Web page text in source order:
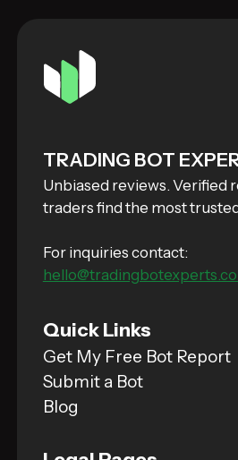
TRADING BOT
Unbiased reviews. Verified
traders find the most
For inquiries contact:
Quick Links
Get My Free Bot Report
Submit a Bot
Blog